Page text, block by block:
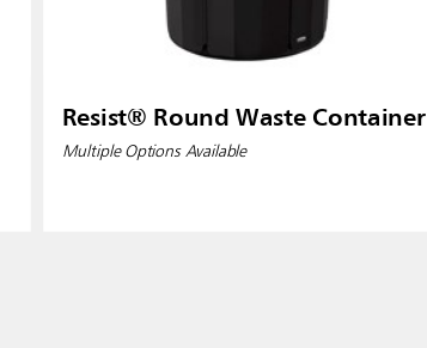
Resist® Round Waste Container
Multiple Options Available